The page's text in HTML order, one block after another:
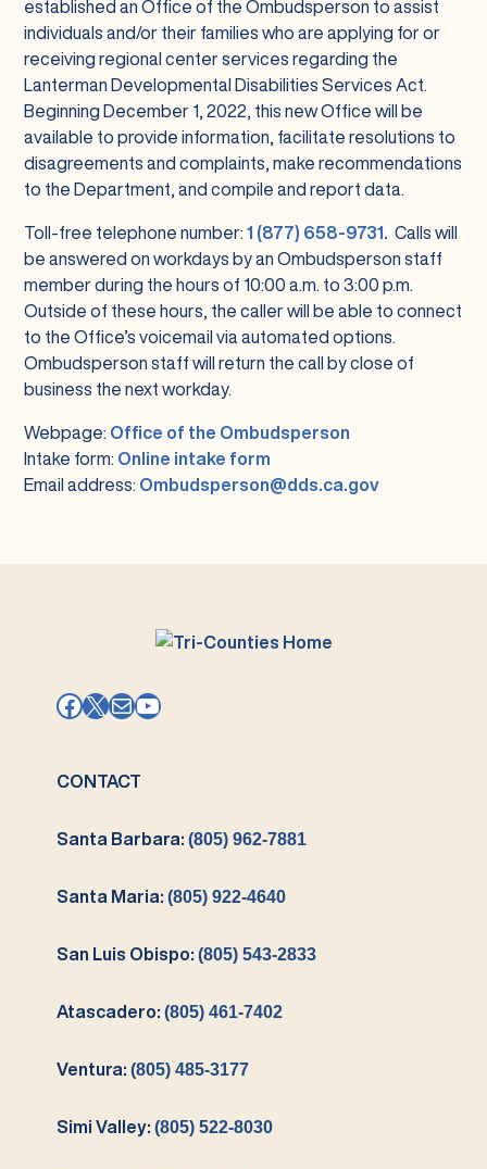
established an Office of the Ombudsperson to assist
individuals and/or their families who are applying for or
receiving regional center services regarding the
Lanterman Developmental Disabilities Services Act.
Beginning December 1, 2022, this new Office will be
available to provide information, facilitate resolutions to
disagreements and complaints, make recommendations
to the Department, and compile and report data.
Toll-free telephone number:1 (877) 658-9731. Calls will
be answered on workdays by an Ombudsperson staff
member during the hours of 10:00 a.m. to 3:00 p.m.
Outside of these hours, the caller will be able to connect
to the Office’s voicemail via automated options.
Ombudsperson staff will return the call by close of
business the next workday.
Webpage: Office of the Ombudsperson
Intake form: Online intake form
Email address: Ombudsperson@dds.ca.gov
Facebook
X MailYouTube
CONTACT
Santa Barbara:(805) 962-7881
Santa Maria:(805) 922-4640
San Luis Obispo:(805) 543-2833
Atascadero:(805) 461-7402
Ventura:(805) 485-3177
Simi Valley:(805) 522-8030